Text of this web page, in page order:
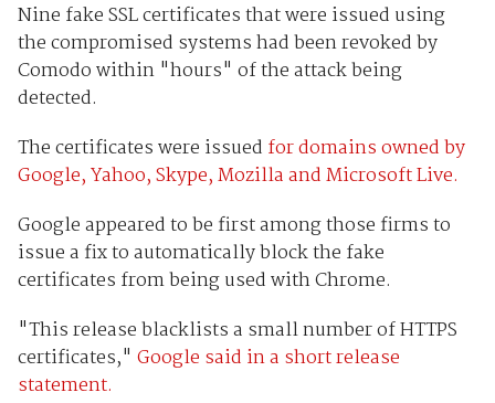
Nine fake SSL certificates that were issued using
the compromised systems had been revoked by
Comodo within "hours" of the attack being
detected.
The certificates were issued for domains owned by
Google, Yahoo, Skype, Mozilla and Microsoft Live.
Google appeared to be first among those firms to
issue a fix to automatically block the fake
certificates from being used with Chrome.
"This release blacklists a small number of HTTPS
certificates," Google said in a short release
statement.